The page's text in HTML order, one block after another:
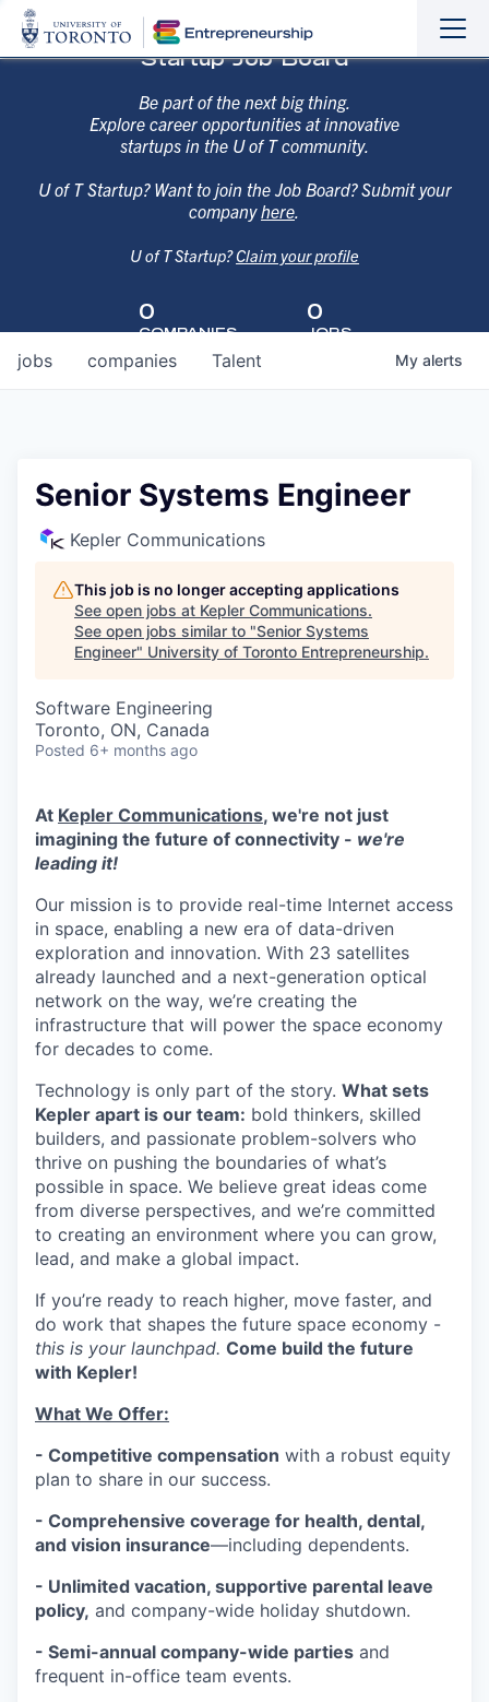
Startup Job Board
Be part of the next big thing.
Explore career opportunities at innovative
startups in the U of T community.
U of T Startup? Want to join the Job Board? Submit your
companyhere.
U of T Startup?Claim your profile
0
COMPANIES
0
JOBS
jobs companies Talent My alerts
Senior Systems Engineer
Kepler Communications
This job is no longer accepting applications
See open jobs at Kepler Communications.
See open jobs similar to "Senior Systems
Engineer" University of Toronto Entrepreneurship.
Software Engineering
Toronto, ON, Canada
Posted 6+ months ago
At Kepler Communications, we're not just
imagining the future of connectivity - we're
leading it!
Our mission is to provide real-time Internet access
in space, enabling a new era of data-driven
exploration and innovation. With 23 satellites
already launched and a next-generation optical
network on the way, we’re creating the
infrastructure that will power the space economy
for decades to come.
Technology is only part of the story. What sets
Kepler apart is our team: bold thinkers, skilled
builders, and passionate problem-solvers who
thrive on pushing the boundaries of what’s
possible in space. We believe great ideas come
from diverse perspectives, and we’re committed
to creating an environment where you can grow,
lead, and make a global impact.
If you’re ready to reach higher, move faster, and
do work that shapes the future space economy -
this is your launchpad. Come build the future
with Kepler!
What We Offer:
- Competitive compensation with a robust equity
plan to share in our success.
- Comprehensive coverage for health, dental,
and vision insurance—including dependents.
- Unlimited vacation, supportive parental leave
policy, and company-wide holiday shutdown.
- Semi-annual company-wide parties and
frequent in-office team events.